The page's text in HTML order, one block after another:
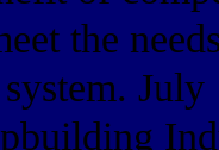
the